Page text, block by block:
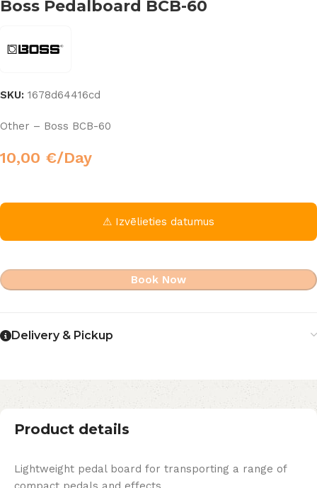
Boss Pedalboard BCB-60
SKU: 1678d64416cd
Other – Boss BCB-60
10,00 €/Day
⚠ Izvēlieties datumus
Book Now
Delivery & Pickup
Product details
Lightweight pedal board for transporting a range of